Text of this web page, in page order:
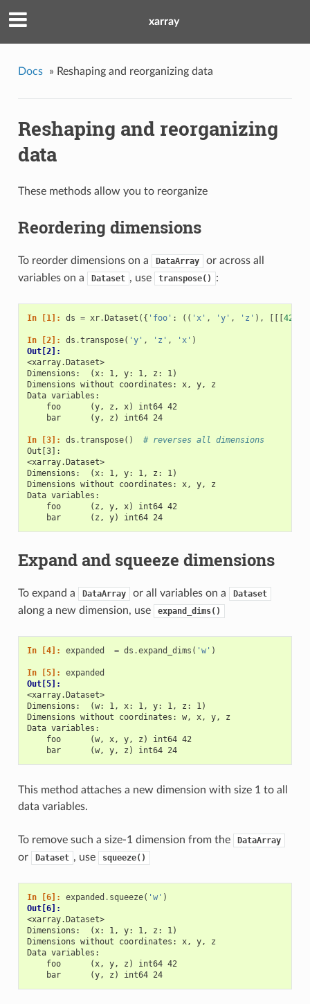
xarray
Docs » Reshaping and reorganizing data
Reshaping and reorganizing
data
These methods allow you to reorganize
Reordering dimensions
To reorder dimensions on a DataArray
or across all
variables on a
Dataset , use transpose() :
In [1]: ds = xr. Dataset ({ 'foo' : (( 'x' , 'y' , 'z' ), 42
In [2]: ds .transpose( 'y' , 'z' , 'x' )
Out[2]:
<xarray.Dataset>
Dimensions:  (x: 1, y: 1, z: 1)
Dimensions without coordinates: x, y, z
Data variables:
    foo      (y, z, x) int64 42
    bar      (y, z) int64 24
In [3]: ds .transpose()
# reverses all dimensions
Out[3]:
<xarray.Dataset>
Dimensions:  (x: 1, y: 1, z: 1)
Dimensions without coordinates: x, y, z
Data variables:
    foo      (z, y, x) int64 42
    bar      (z, y) int64 24
Expand and squeeze dimensions
To expand a DataArray or all variables on a Dataset
along a new dimension, use expand_dims()
In [4]: expanded = ds .expand_dims ( 'w' )
In [5]: expanded
Out[5]:
<xarray.Dataset>
Dimensions:  (w: 1, x: 1, y: 1, z: 1)
Dimensions without coordinates: w, x, y, z
Data variables:
    foo      (w, x, y, z) int64 42
    bar      (w, y, z) int64 24
This method attaches a new dimension with size 1 to all
data variables.
To remove such a size-1 dimension from the DataArray
or Dataset , use squeeze()
In [6]: expanded . squeeze( 'w' )
Out[6]:
<xarray.Dataset>
Dimensions:  (x: 1, y: 1, z: 1)
Dimensions without coordinates: x, y, z
Data variables:
    foo      (x, y, z) int64 42
    bar      (y, z) int64 24